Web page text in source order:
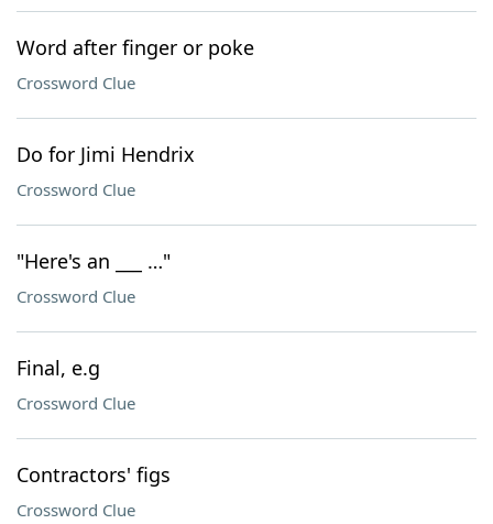
Word after finger or poke
Crossword Clue
Do for Jimi Hendrix
Crossword Clue
"Here's an ___ …"
Crossword Clue
Final, e.g
Crossword Clue
Contractors' figs
Crossword Clue